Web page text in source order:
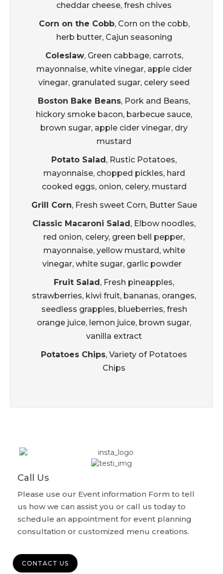
cheddar cheese, fresh chives
Corn on the Cobb, Corn on the cobb,
herb butter, Cajun seasoning
Coleslaw, Green cabbage, carrots,
mayonnaise, white vinegar, apple cider
vinegar, granulated sugar, celery seed
Boston Bake Beans, Pork and Beans,
hickory smoke bacon, barbecue sauce,
brown sugar, apple cider vinegar, dry
mustard
Potato Salad , Rustic Potatoes,
mayonnaise, chopped pickles, hard
cooked eggs, onion, celery, mustard
Grill Corn, Fresh sweet Corn, Butter Saue
Classic Macaroni Salad , Elbow noodles,
red onion, celery, green bell pepper,
mayonnaise, yellow mustard, white
vinegar, white sugar, garlic powder
Fruit Salad , Fresh pineapples,
strawberries, kiwi fruit, bananas, oranges,
seedless grapples, blueberries, fresh
orange juice, lemon juice, brown sugar,
vanilla extract
Potatoes Chips, Variety of Potatoes
Chips
Call Us
Please use our Event information Form to tell
us how we can assist you or call us today to
schedule an appointment for event planning
consultation or customized menu creations.
CONTACT US